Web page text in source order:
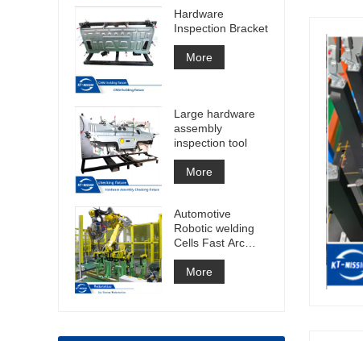
Hardware
Inspection Bracket
More
Large hardware
assembly
inspection tool
More
Automotive
Robotic welding
Cells Fast Arc
Welding Cell Spot
Welding Cell
Construction
More